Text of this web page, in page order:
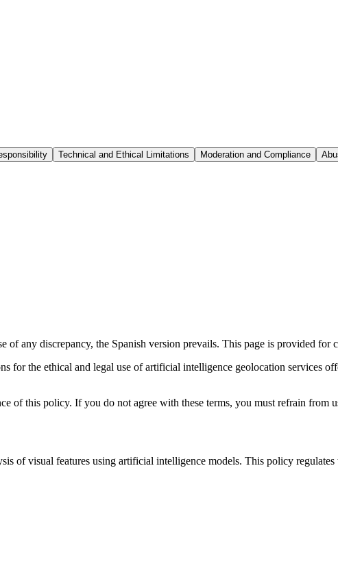
Technical and Ethical Limitations Moderation and Compliance
any discrepancy, the Spanish version prevails. This page is provided for
for the ethical and legal use of artificial intelligence geolocation
of this policy. If you do not agree with these terms, you must refrain from
of visual features using artificial intelligence models. This policy regulates